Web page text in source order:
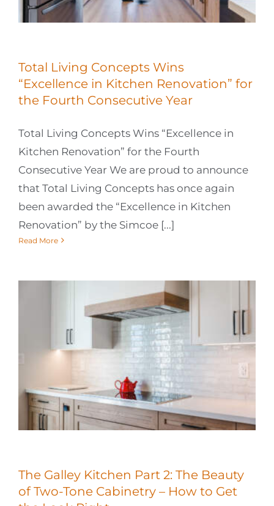
Total Living Concepts Wins
“Excellence in Kitchen Renovation” for
the Fourth Consecutive Year
Total Living Concepts Wins “Excellence in
Kitchen Renovation” for the Fourth
Consecutive Year We are proud to announce
that Total Living Concepts has once again
been awarded the “Excellence in Kitchen
Renovation” by the Simcoe [...]
Read More
The Galley Kitchen Part 2: The Beauty
of Two-Tone Cabinetry – How to Get